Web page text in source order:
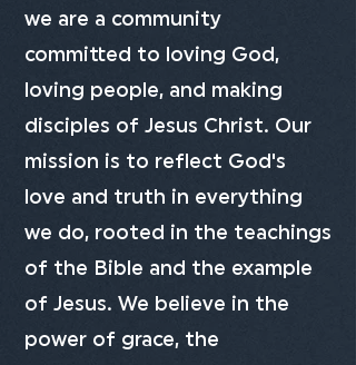
we are a community
committed to loving God,
loving people, and making
disciples of Jesus Christ. Our
mission is to reflect God's
love and truth in everything
we do, rooted in the teachings
of the Bible and the example
of Jesus. We believe in the
power of grace, the